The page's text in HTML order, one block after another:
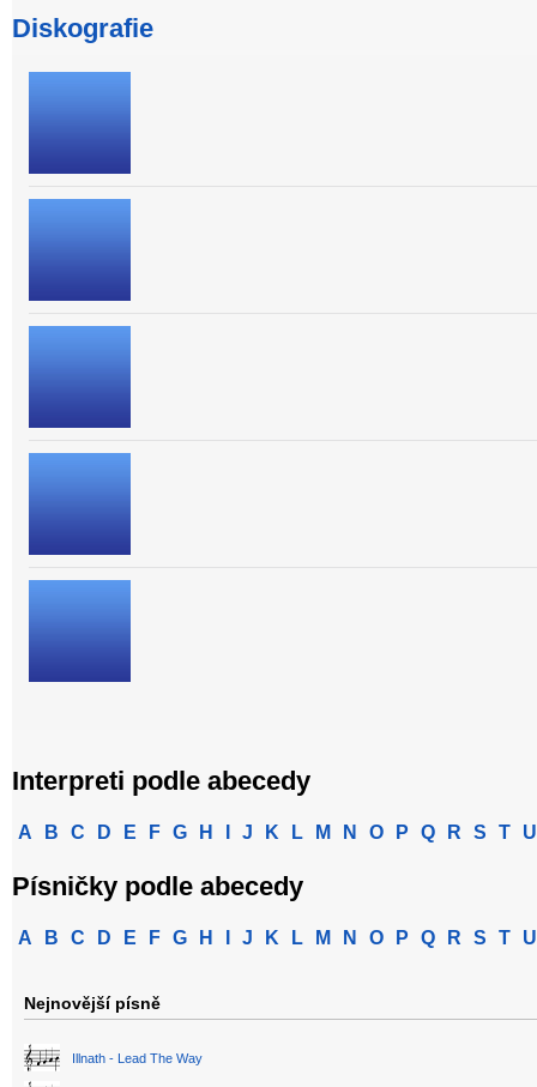
Diskografie
Interpreti podle abecedy
A B C D E F G H J K L M N O P Q R S T U
Písničky podle abecedy
A B C D E F G H J K L M N O P Q R S T U
Nejnovější písně
Illnath - Lead The Way